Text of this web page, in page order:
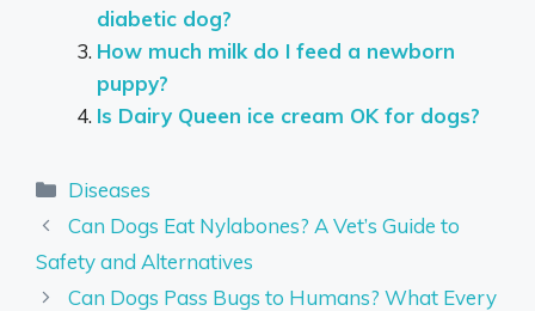
diabetic dog?
How much milk do I feed a newborn
puppy?
Is Dairy Queen ice cream OK for dogs?
Categories
Diseases
Can Dogs Eat Nylabones? A Vet’s Guide to
Safety and Alternatives
Can Dogs Pass Bugs to Humans? What Every